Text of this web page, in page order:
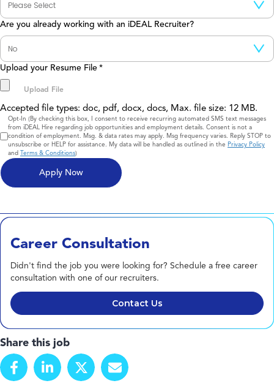
Are you already working with an iDEAL Recruiter?
Upload your Resume File *
Accepted file types: doc, pdf, docx, docs, Max. file size: 12 MB.
Consent
Opt-In (By checking this box, I consent to receive recurring automated SMS text messages
from iDEAL Hire regarding job opportunities and employment details. Consent is not a
condition of employment. Msg. & data rates may apply. Msg frequency varies. Reply STOP to
unsubscribe or HELP for assistance. My data will be handled as outlined in the Privacy Policy
and Terms & Conditions)
Career Consultation
Didn't find the job you were looking for? Schedule a free career
consultation with one of our recruiters.
Contact Us
Share this job